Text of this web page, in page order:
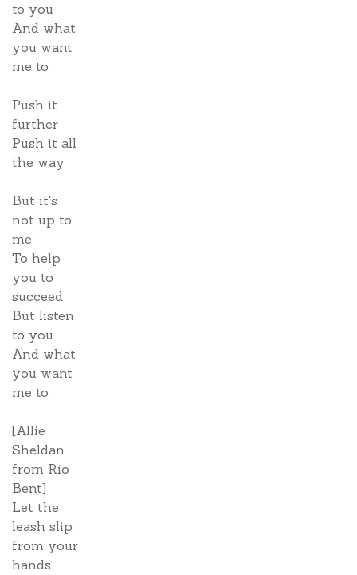
to you
And what
you want
me to
Push it
further
Push it all
the way
But it's
not up to
me
To help
you to
succeed
But listen
to you
And what
you want
me to
[Allie
Sheldan
from Rio
Bent]
Let the
leash slip
from your
hands